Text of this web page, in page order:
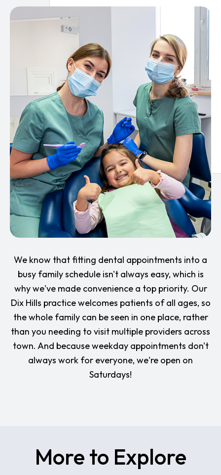
We know that fitting dental appointments into a
busy family schedule isn't always easy, which is
why we've made convenience a top priority. Our
Dix Hills practice welcomes patients of all ages, so
the whole family can be seen in one place, rather
than you needing to visit multiple providers across
town. And because weekday appointments don't
always work for everyone, we're open on
Saturdays!
More to Explore